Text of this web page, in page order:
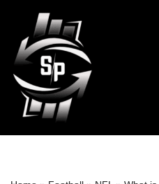
Skip
to
content